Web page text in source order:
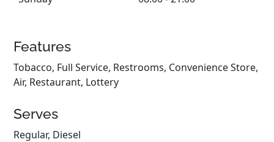
Features
Tobacco, Full Service, Restrooms, Convenience Store,
Air, Restaurant, Lottery
Serves
Regular, Diesel